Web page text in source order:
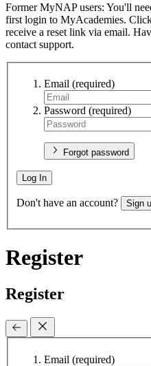
Former MyNAP users: You'll
first login to MyAcademies.
receive a reset link via email.
contact support.
Email (required)
Password (required)
Forgot password
Log In
Don't have an account? Sign
Register
Register
Email (required)